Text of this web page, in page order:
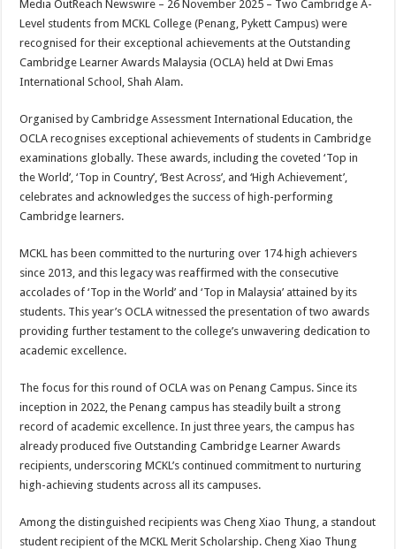
p
p
o
o
k
t
Media OutReach Newswire – 26 November 2025 – Two Cambridge A-
Level students from MCKL College (Penang, Pykett Campus) were
recognised for their exceptional achievements at the Outstanding
Cambridge Learner Awards Malaysia (OCLA) held at Dwi Emas
International School, Shah Alam.
Organised by Cambridge Assessment International Education, the
OCLA recognises exceptional achievements of students in Cambridge
examinations globally. These awards, including the coveted ‘Top in
the World’, ‘Top in Country’, ‘Best Across’, and ‘High Achievement’,
celebrates and acknowledges the success of high-performing
Cambridge learners.
MCKL has been committed to the nurturing over 174 high achievers
since 2013, and this legacy was reaffirmed with the consecutive
accolades of ‘Top in the World’ and ‘Top in Malaysia’ attained by its
students. This year’s OCLA witnessed the presentation of two awards
providing further testament to the college’s unwavering dedication to
academic excellence.
The focus for this round of OCLA was on Penang Campus. Since its
inception in 2022, the Penang campus has steadily built a strong
record of academic excellence. In just three years, the campus has
already produced five Outstanding Cambridge Learner Awards
recipients, underscoring MCKL’s continued commitment to nurturing
high-achieving students across all its campuses.
Among the distinguished recipients was Cheng Xiao Thung, a standout
student recipient of the MCKL Merit Scholarship. Cheng Xiao Thung